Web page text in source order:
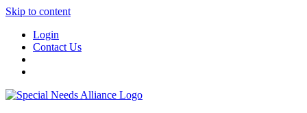
Skip to content
Login
Contact Us